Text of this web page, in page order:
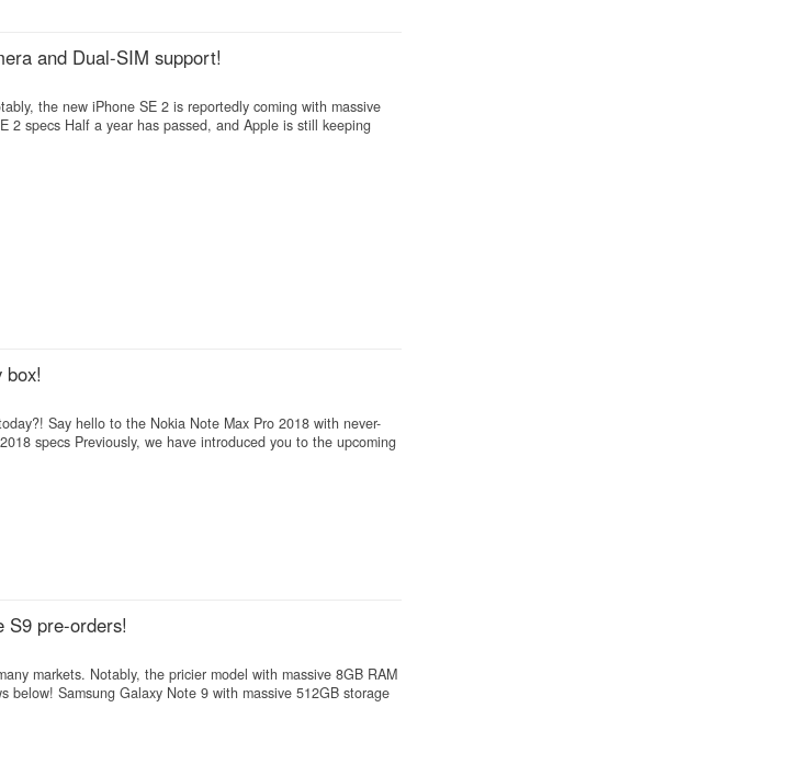
and Dual-SIM support!
the new iPhone SE 2 is reportedly coming with massive
2 specs Half a year has passed, and Apple is still keeping
box!
Say hello to the Nokia Note Max Pro 2018 with never-
specs Previously, we have introduced you to the upcoming
S9 pre-orders!
markets. Notably, the pricier model with massive 8GB RAM
below! Samsung Galaxy Note 9 with massive 512GB storage